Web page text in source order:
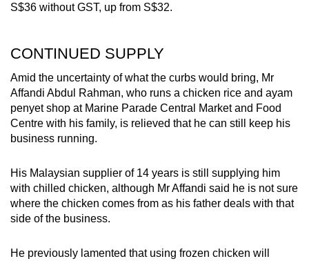
S$36 without GST, up from S$32.
CONTINUED SUPPLY
Amid the uncertainty of what the curbs would bring, Mr
Affandi Abdul Rahman, who runs a chicken rice and ayam
penyet shop at Marine Parade Central Market and Food
Centre with his family, is relieved that he can still keep his
business running.
His Malaysian supplier of 14 years is still supplying him
with chilled chicken, although Mr Affandi said he is not sure
where the chicken comes from as his father deals with that
side of the business.
He previously lamented that using frozen chicken will